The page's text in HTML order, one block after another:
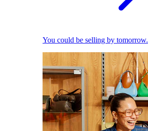
You could be selling by tomorrow.